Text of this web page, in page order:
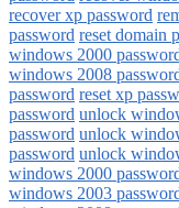
recover xp password
password reset domain
windows 2000
windows 2008
password reset xp
password unlock
password unlock
password unlock
windows 2000
windows 2003